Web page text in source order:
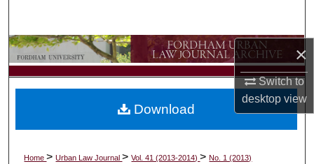
×
Switch to
desktopview
Browse Collections
My Account
Digital Commons Network™
Home>Urban Law Journal>Vol. 41 (2013-2014)>No. 1 (2013)
Download